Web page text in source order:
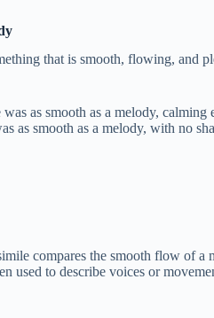
that is smooth, flowing, and
was as smooth as a melody,
as smooth as a melody, with no
compares the smooth flow of a
used to describe voices or